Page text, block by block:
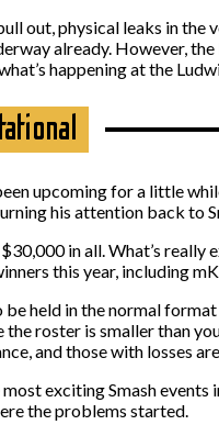
out, physical leaks in
already. However,
happening at the
upcoming for a little
his attention back to
in all. What’s
this year, including
held in the normal
the roster is smaller than
and those with losses
most exciting Smash
the problems started.